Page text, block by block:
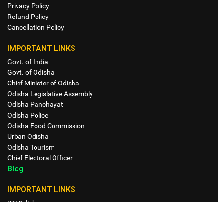
Privacy Policy
Refund Policy
Cancellation Policy
IMPORTANT LINKS
Govt. of India
Govt. of Odisha
Chief Minister of Odisha
Odisha Legislative Assembly
Odisha Panchayat
Odisha Police
Odisha Food Commission
Urban Odisha
Odisha Tourism
Chief Electoral Officer
Blog
IMPORTANT LINKS